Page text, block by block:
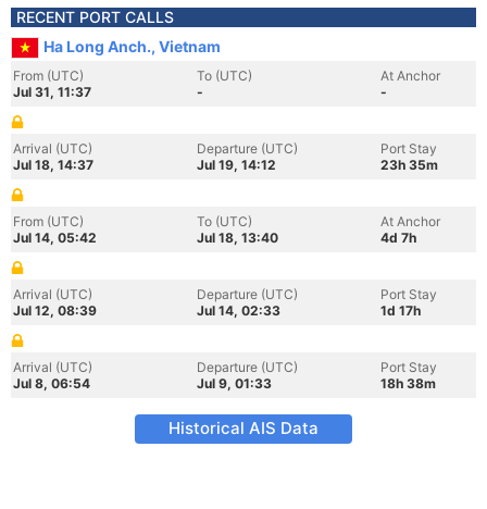
RECENT PORT CALLS
Ha Long Anch., Vietnam
From (UTC)
Jul 31, 11:37
To (UTC)
-
At Anchor
-
Arrival (UTC)
Jul 18, 14:37
Departure (UTC)
Jul 19, 14:12
Port Stay
23h 35m
From (UTC)
Jul 14, 05:42
To (UTC)
Jul 18, 13:40
At Anchor
4d 7h
Arrival (UTC)
Jul 12, 08:39
Departure (UTC)
Jul 14, 02:33
Port Stay
1d 17h
Arrival (UTC)
Jul 8, 06:54
Departure (UTC)
Jul 9, 01:33
Port Stay
18h 38m
Historical AIS Data